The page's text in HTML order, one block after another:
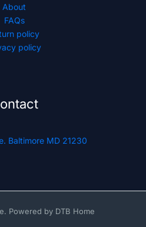
About
FAQs
policy
policy
Baltimore MD 21230
Powered by DTB Home